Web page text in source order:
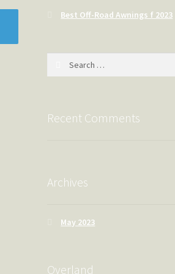
Best Off-Road Awnings f 2023
Recent Comments
Archives
May 2023
Overland